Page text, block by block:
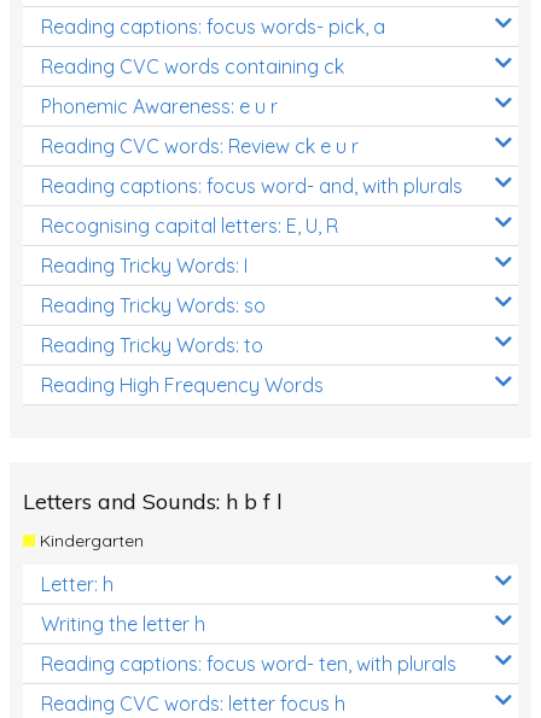
Reading captions: focus words- pick, a
Reading CVC words containing ck
Phonemic Awareness: e u r
Reading CVC words: Review ck e u r
Reading captions: focus word- and, with plurals
Recognising capital letters: E, U, R
Reading Tricky Words: I
Reading Tricky Words: so
Reading Tricky Words: to
Reading High Frequency Words
Letters and Sounds: h b f l
Kindergarten
Letter: h
Writing the letter h
Reading captions: focus word- ten, with plurals
Reading CVC words: letter focus h